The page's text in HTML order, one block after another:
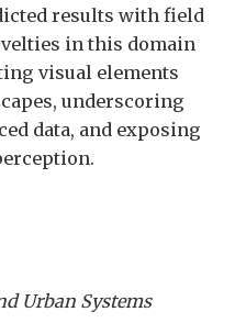
results with field
in this domain
visual elements
underscoring
data, and exposing
Urban Systems